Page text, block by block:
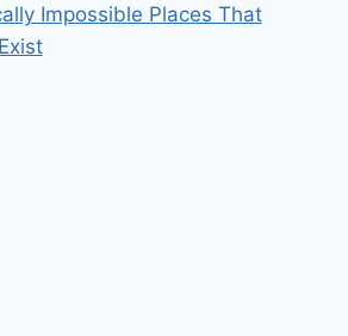
Impossible Places That